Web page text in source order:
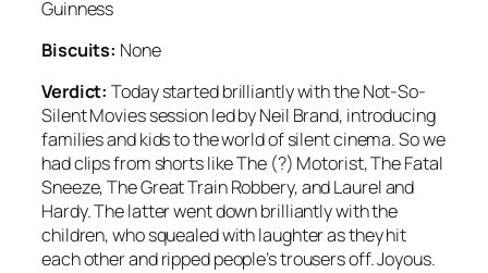
Guinness
Biscuits: None
Verdict: Today started brilliantly with the Not-So-
Silent Movies session led by Neil Brand, introducing
families and kids to the world of silent cinema. So we
had clips from shorts like The (?) Motorist, The Fatal
Sneeze, The Great Train Robbery, and Laurel and
Hardy. The latter went down brilliantly with the
children, who squealed with laughter as they hit
each other and ripped people’s trousers off. Joyous.